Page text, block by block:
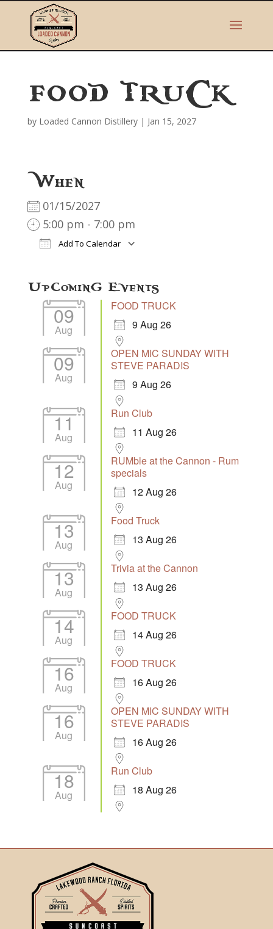
FOOD TRUCK
by Loaded Cannon Distillery| Jan 15, 2027
When
01/15/2027
5:00 pm - 7:00 pm
Add To Calendar
Upcoming Events
09
Aug
FOOD TRUCK
9 Aug 26
09
Aug
OPEN MIC SUNDAY WITH
STEVE PARADIS
9 Aug 26
11
Aug
Run Club
11 Aug 26
12
Aug
RUMble at the Cannon - Rum
specials
12 Aug 26
13
Aug
Food Truck
13 Aug 26
13
Aug
Trivia at the Cannon
13 Aug 26
14
Aug
FOOD TRUCK
14 Aug 26
16
Aug
FOOD TRUCK
16 Aug 26
16
Aug
OPEN MIC SUNDAY WITH
STEVE PARADIS
16 Aug 26
18
Aug
Run Club
18 Aug 26